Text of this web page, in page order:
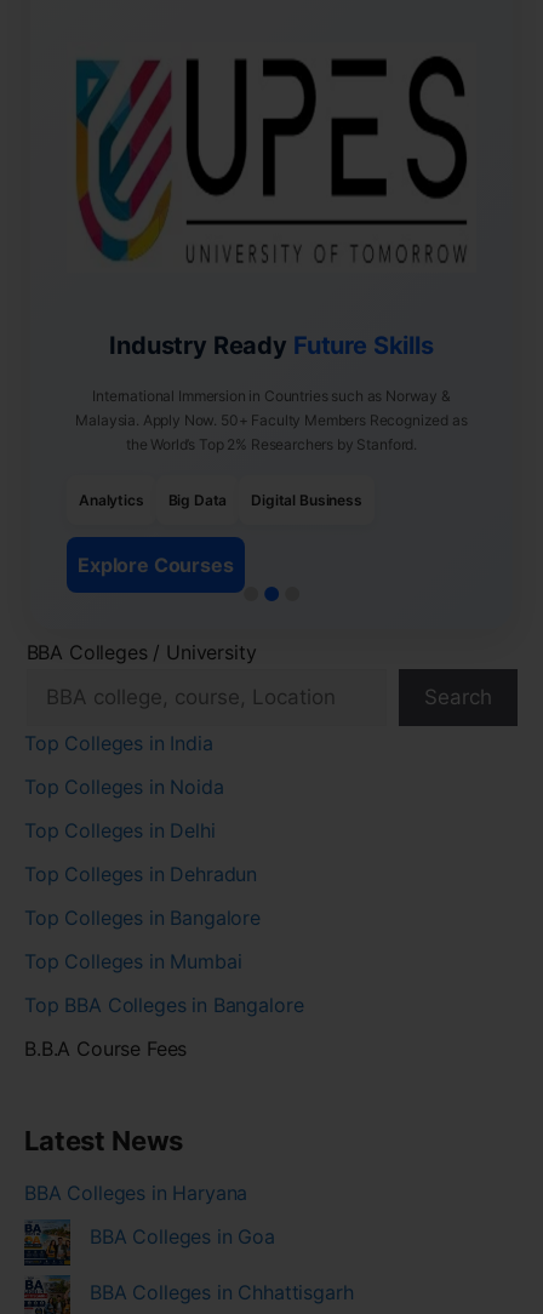
Industry Ready Future Skills
International Immersion in Countries such as Norway &
Malaysia. Apply Now. 50+ Faculty Members Recognized as
the World’s Top 2% Researchers by Stanford.
Analytics Big Data Digital Business
Explore Courses
BBA Colleges / University
Search
Top Colleges in India
Top Colleges in Noida
Top Colleges in Delhi
Top Colleges in Dehradun
Top Colleges in Bangalore
Top Colleges in Mumbai
Top BBA Colleges in Bangalore
B.B.A Course Fees
Latest News
BBA Colleges in Haryana
BBA Colleges in Goa
BBA Colleges in Chhattisgarh